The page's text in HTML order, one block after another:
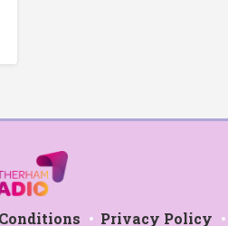
Privacy Policy